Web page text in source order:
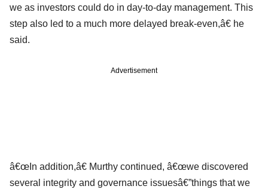
we as investors could do in day-to-day management. This
step also led to a much more delayed break-even,â€ he
said.
Advertisement
â€œIn addition,â€ Murthy continued, â€œwe discovered
several integrity and governance issuesâ€”things that we